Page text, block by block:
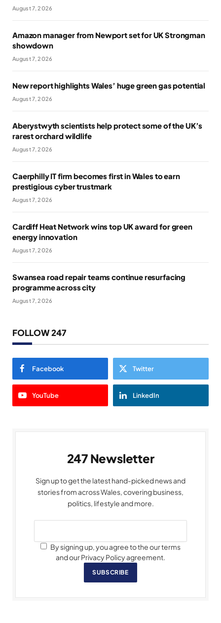
August 7, 2026
Amazon manager from Newport set for UK Strongman
showdown
August 7, 2026
New report highlights Wales’ huge green gas potential
August 7, 2026
Aberystwyth scientists help protect some of the UK’s
rarest orchard wildlife
August 7, 2026
Caerphilly IT firm becomes first in Wales to earn
prestigious cyber trustmark
August 7, 2026
Cardiff Heat Network wins top UK award for green
energy innovation
August 7, 2026
Swansea road repair teams continue resurfacing
programme across city
August 7, 2026
FOLLOW 247
Facebook Twitter
YouTube LinkedIn
247 Newsletter
Sign up to get the latest hand-picked news and
stories from across Wales, covering business,
politics, lifestyle and more.
By signing up, you agree to the our terms
and our Privacy Policy agreement.
SUBSCRIBE